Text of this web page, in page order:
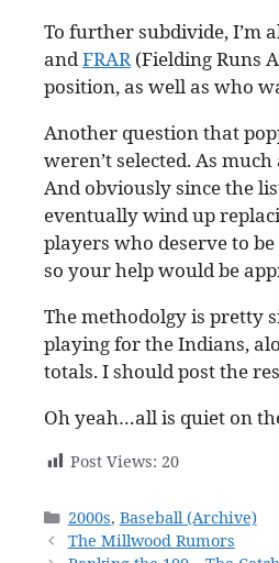
To further subdivide, I’m
andFRAR(Fielding Runs
position, as well as who
Another question that
weren’t selected. As
And obviously since the
eventually wind up
players who deserve to
so your help would be
The methodolgy is pretty
playing for the Indians,
totals. I should post the
Oh yeah…all is quiet on
Post Views: 20
Categories
2000s, Baseball (Archive)
The Millwood Rumors